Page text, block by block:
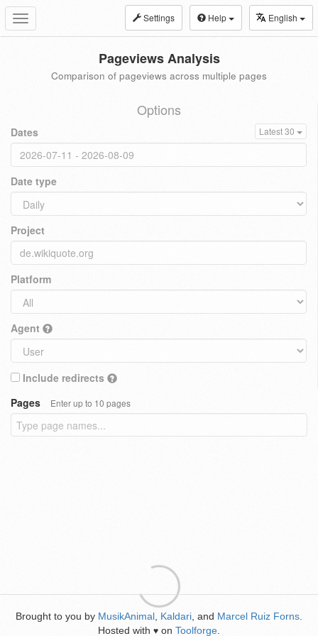
Toggle
navigation
Settings Help English
Pageviews Analysis
Comparison of pageviews across multiple pages
Options
Dates Latest 30
Date type
Project
Platform
Agent
Include redirects
Pages
Enter up to 10 pages
Brought to you by MusikAnimal Kaldari , and Marcel Ruiz Forns
Hosted with ♥ on Toolforge